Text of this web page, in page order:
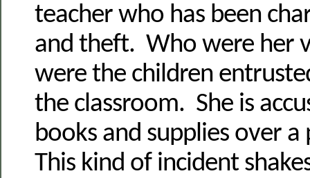
teacher who has been
and theft. Who were her
were the children
the classroom. She is
books and supplies over
This kind of incident